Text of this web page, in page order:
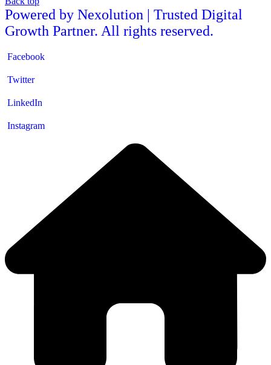
Powered by Nexolution | Trusted Digital
Growth Partner. All rights reserved.
Facebook
Twitter
LinkedIn
Instagram